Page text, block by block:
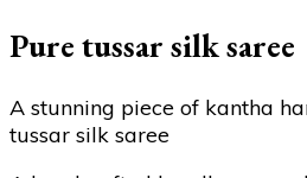
Pure tussar silk saree
A stunning piece of kantha
tussar silk saree